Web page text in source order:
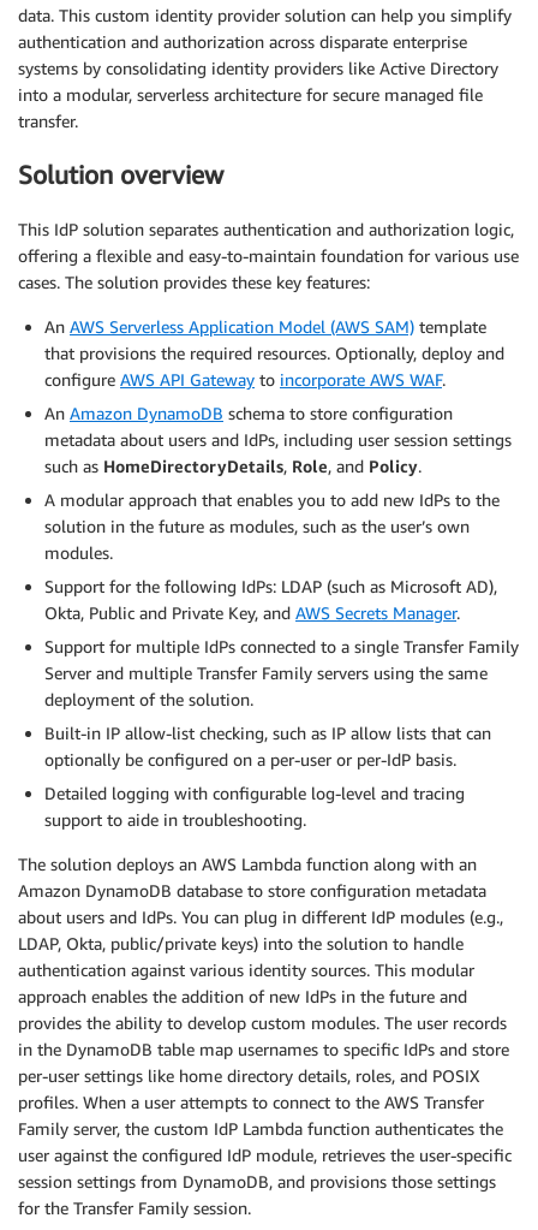
data. This custom identity provider solution can help you simplify
authentication and authorization across disparate enterprise
systems by consolidating identity providers like Active Directory
into a modular, serverless architecture for secure managed file
transfer.
Solution overview
This IdP solution separates authentication and authorization logic,
offering a flexible and easy-to-maintain foundation for various use
cases. The solution provides these key features:
An AWS Serverless Application Model (AWS SAM) template
that provisions the required resources. Optionally, deploy and
configure AWS API Gateway to incorporate AWS WAF.
An Amazon DynamoDB schema to store configuration
metadata about users and IdPs, including user session settings
such as HomeDirectoryDetails, Role, and Policy.
A modular approach that enables you to add new IdPs to the
solution in the future as modules, such as the user’s own
modules.
Support for the following IdPs: LDAP (such as Microsoft AD),
Okta, Public and Private Key, and AWS Secrets Manager.
Support for multiple IdPs connected to a single Transfer Family
Server and multiple Transfer Family servers using the same
deployment of the solution.
Built-in IP allow-list checking, such as IP allow lists that can
optionally be configured on a per-user or per-IdP basis.
Detailed logging with configurable log-level and tracing
support to aide in troubleshooting.
The solution deploys an AWS Lambda function along with an
Amazon DynamoDB database to store configuration metadata
about users and IdPs. You can plug in different IdP modules (e.g.,
LDAP, Okta, public/private keys) into the solution to handle
authentication against various identity sources. This modular
approach enables the addition of new IdPs in the future and
provides the ability to develop custom modules. The user records
in the DynamoDB table map usernames to specific IdPs and store
per-user settings like home directory details, roles, and POSIX
profiles. When a user attempts to connect to the AWS Transfer
Family server, the custom IdP Lambda function authenticates the
user against the configured IdP module, retrieves the user-specific
session settings from DynamoDB, and provisions those settings
for the Transfer Family session.